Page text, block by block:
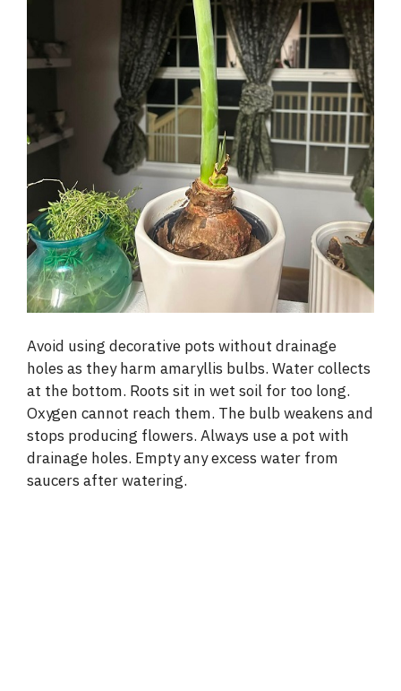
Avoid using decorative pots without drainage
holes as they harm amaryllis bulbs. Water collects
at the bottom. Roots sit in wet soil for too long.
Oxygen cannot reach them. The bulb weakens and
stops producing flowers. Always use a pot with
drainage holes. Empty any excess water from
saucers after watering.